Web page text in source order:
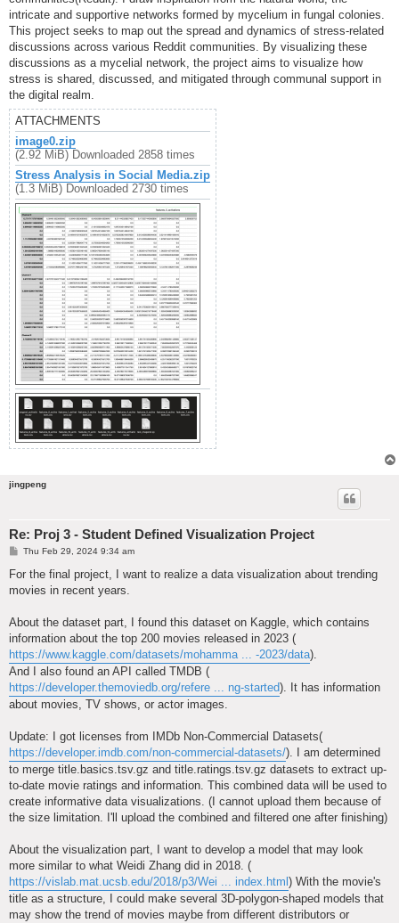
intricate and supportive networks formed by mycelium in fungal colonies.
This project seeks to map out the spread and dynamics of stress-related
discussions across various Reddit communities. By visualizing these
discussions as a mycelial network, the project aims to visualize how
stress is shared, discussed, and mitigated through communal support in
the digital realm.
ATTACHMENTS
image0.zip
(2.92 MiB) Downloaded 2858 times
Stress Analysis in Social Media.zip
(1.3 MiB) Downloaded 2730 times
jingpeng
Re: Proj 3 - Student Defined Visualization Project
P
s
Thu Feb 29, 2024 9:34 am
For the final project, I want to realize a data visualization about trending
movies in recent years.
About the dataset part, I found this dataset on Kaggle, which contains
information about the top 200 movies released in 2023 (
https://www.kaggle.com/datasets/mohamma ... -2023/data).
And I also found an API called TMDB (
https://developer.themoviedb.org/refere ... ng-started). It has information
about movies, TV shows, or actor images.
Update: I got licenses from IMDb Non-Commercial Datasets(
https://developer.imdb.com/non-commercial-datasets/). I am determined
to merge title.basics.tsv.gz and title.ratings.tsv.gz datasets to extract up-
to-date movie ratings and information. This combined data will be used to
create informative data visualizations. (I cannot upload them because of
the size limitation. I'll upload the combined and filtered one after finishing)
About the visualization part, I want to develop a model that may look
more similar to what Weidi Zhang did in 2018. (
https://vislab.mat.ucsb.edu/2018/p3/Wei ... index.html ) With the movie's
title as a structure, I could make several 3D-polygon-shaped models that
may show the trend of movies maybe from different distributors or